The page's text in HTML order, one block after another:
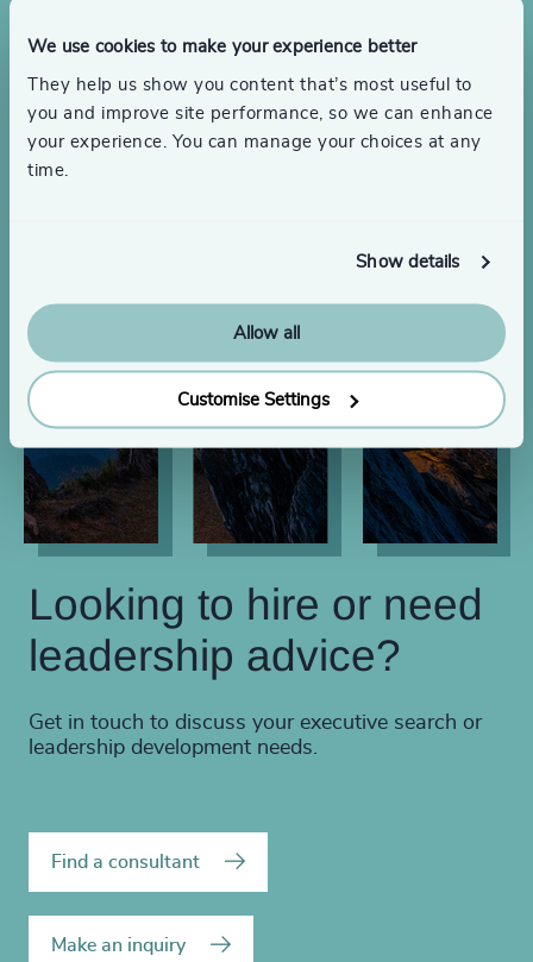
We use cookies to make your experience better
They help us show you content that’s most useful to
you and improve site performance, so we can enhance
your experience. You can manage your choices at any
time.
Show details
Allow all
Customise Settings
Looking to hire or need
leadership advice?
Get in touch to discuss your executive search or
leadership development needs.
Find a consultant
Make an inquiry